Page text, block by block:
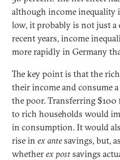
although income inequality
low, it probably is not just a
recent years, income
more rapidly in Germany
The key point is that the
their income and consume
the poor. Transferring
to rich households would
in consumption. It would
rise in ex antesavings, but,
whetherex postsavings